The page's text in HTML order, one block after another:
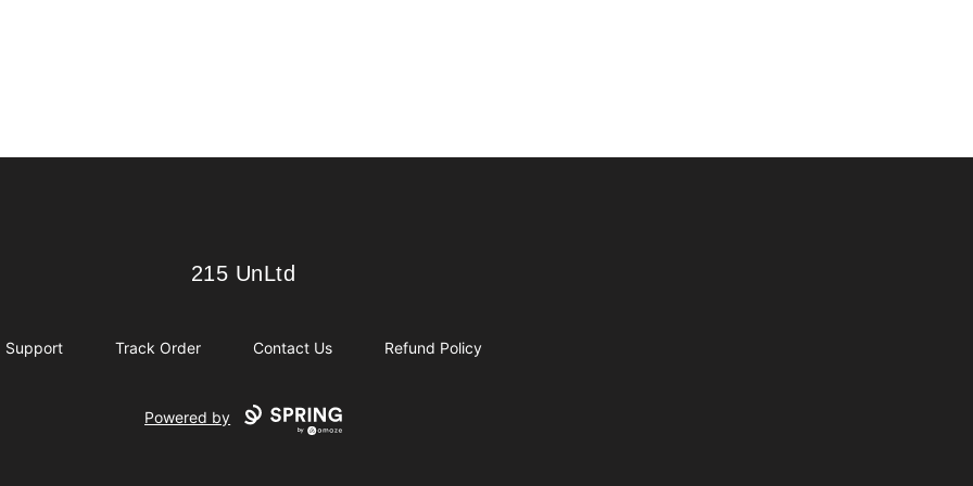
215 UnLtd
215 UnLtd
Support Track Order Contact Us Refund Policy
Powered by